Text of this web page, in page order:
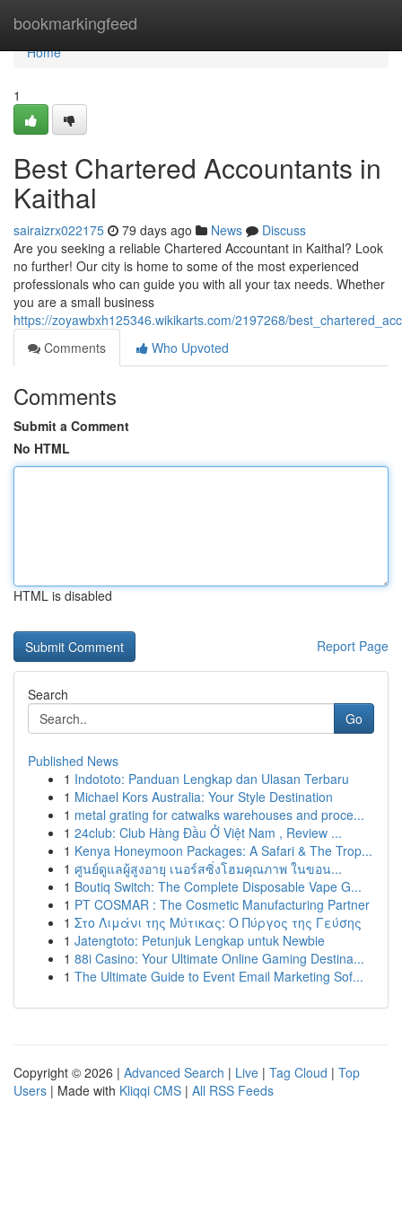
bookmarkingfeed
Home
Home
1
Best Chartered Accountants in
Kaithal
sairaizrx022175 79 days ago News
Discuss
Are you seeking a reliable Chartered Accountant in Kaithal? Look
no further! Our city is home to some of the most experienced
professionals who can guide you with all your tax needs. Whether
you are a small business
https://zoyawbxh125346.wikikarts.com/2197268/
Comments
Who Upvoted
Comments
Submit a Comment
No HTML
HTML is disabled
Report Page
Search
Go
Published News
1 Indototo: Panduan Lengkap dan Ulasan Terbaru
1 Michael Kors Australia: Your Style Destination
1 metal grating for catwalks warehouses and proce...
1 24club: Club Hàng Đầu Ở Việt Nam , Review ...
1 Kenya Honeymoon Packages: A Safari & The Trop...
1 ศูนย์ดูแลผู้สูงอายุ เนอร์สซิ่งโฮมคุณภาพ ในขอน...
1 Boutiq Switch: The Complete Disposable Vape G...
1 PT COSMAR : The Cosmetic Manufacturing Partner
1 Στο Λιμάνι της Μύτικας: Ο Πύργος της Γεύσης
1 Jatengtoto: Petunjuk Lengkap untuk Newbie
1 88i Casino: Your Ultimate Online Gaming Destina...
1 The Ultimate Guide to Event Email Marketing Sof...
Copyright © 2026 | Advanced Search | Live | Tag Cloud | Top
Users | Made with Kliqqi CMS | All RSS Feeds